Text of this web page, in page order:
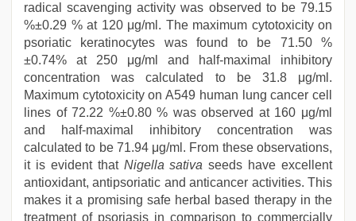
radical scavenging activity was observed to be 79.15
%±0.29 % at 120 μg/ml. The maximum cytotoxicity on
psoriatic keratinocytes was found to be 71.50 %
±0.74% at 250 μg/ml and half-maximal inhibitory
concentration was calculated to be 31.8 μg/ml.
Maximum cytotoxicity on A549 human lung cancer cell
lines of 72.22 %±0.80 % was observed at 160 μg/ml
and half-maximal inhibitory concentration was
calculated to be 71.94 μg/ml. From these observations,
it is evident that Nigella sativa seeds have excellent
antioxidant, antipsoriatic and anticancer activities. This
makes it a promising safe herbal based therapy in the
treatment of psoriasis in comparison to commercially